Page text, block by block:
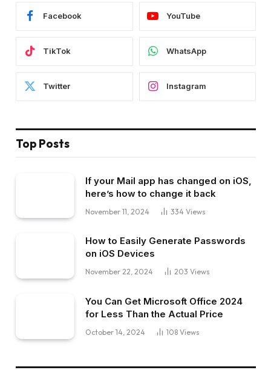
Facebook YouTube
TikTok WhatsApp
Twitter Instagram
Top Posts
If your Mail app has changed on iOS,
here’s how to change it back
November 11, 2024 334 Views
How to Easily Generate Passwords
on iOS Devices
November 22, 2024 203 Views
You Can Get Microsoft Office 2024
for Less Than the Actual Price
October 14, 2024 108 Views